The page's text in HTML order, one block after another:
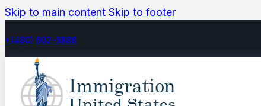
Skip to main content Skip to footer
+(480) 602-5888